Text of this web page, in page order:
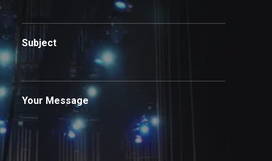
Subject
Your Message